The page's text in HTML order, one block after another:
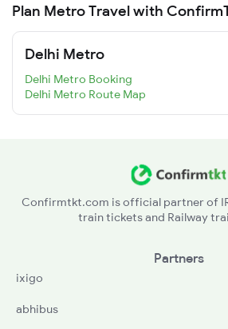
Plan Metro Travel with
Delhi Metro
Delhi Metro Booking
Delhi Metro Route Map
Confirmtkt.com is official partner of
train tickets and Railway
Partners
ixigo
abhibus